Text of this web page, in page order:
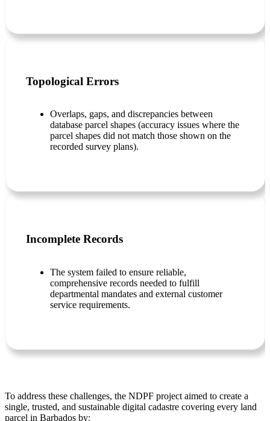
Topological Errors
Overlaps, gaps, and discrepancies between
database parcel shapes (accuracy issues where the
parcel shapes did not match those shown on the
recorded survey plans).
Incomplete Records
The system failed to ensure reliable,
comprehensive records needed to fulfill
departmental mandates and external customer
service requirements.
To address these challenges, the NDPF project aimed to create a
single, trusted, and sustainable digital cadastre covering every land
parcel in Barbados by: